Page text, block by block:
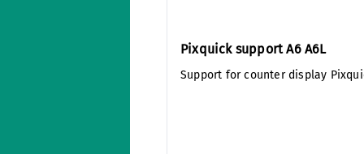
Pixquick support A6 A6L
Support for counter display